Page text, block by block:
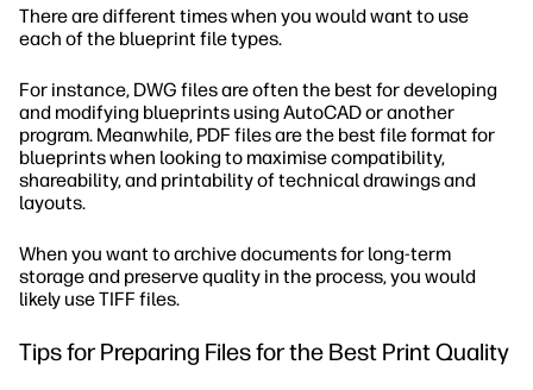
There are different times when you would want to use
each of the blueprint file types.
For instance, DWG files are often the best for developing
and modifying blueprints using AutoCAD or another
program. Meanwhile, PDF files are the best file format for
blueprints when looking to maximise compatibility,
shareability, and printability of technical drawings and
layouts.
When you want to archive documents for long-term
storage and preserve quality in the process, you would
likely use TIFF files.
Tips for Preparing Files for the Best Print Quality